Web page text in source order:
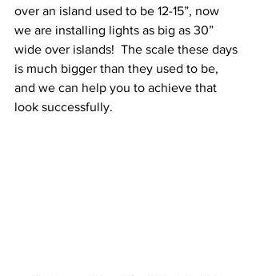
over an island used to be 12-15”, now
we are installing lights as big as 30”
wide over islands!  The scale these days
is much bigger than they used to be,
and we can help you to achieve that
look successfully.